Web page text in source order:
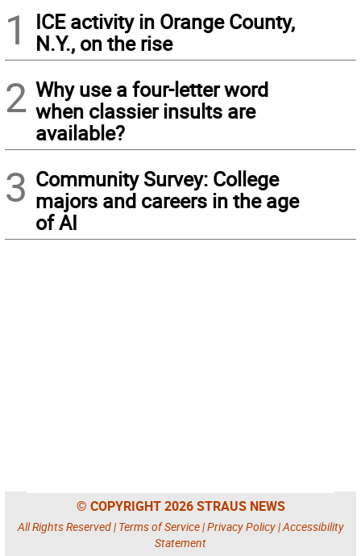
1
ICE activity in Orange County,
N.Y., on the rise
2 Why use a four-letter word
when classier insults are
available?
3 Community Survey: College
majors and careers in the age
of AI
© COPYRIGHT 2026 STRAUS NEWS
All Rights Reserved | Terms of Service|Privacy Policy|Accessibility
Statement